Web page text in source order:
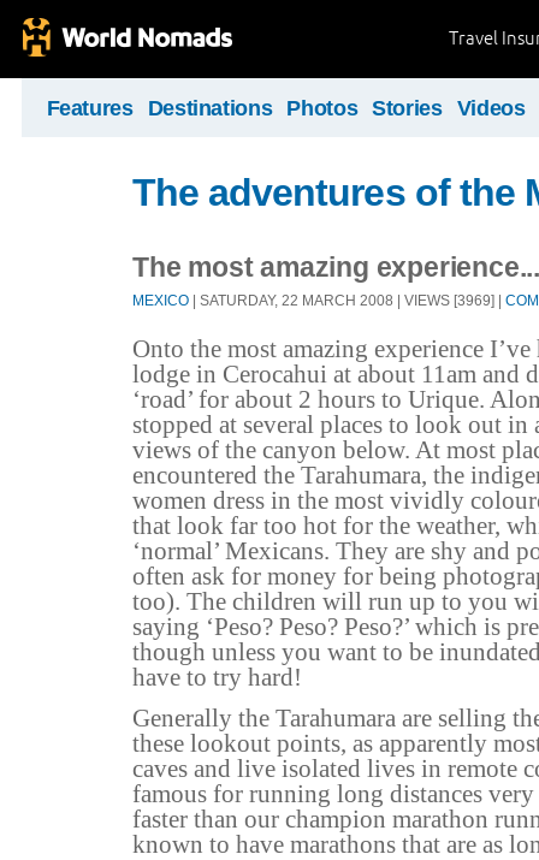
Travel
Features Destinations Photos Stories Videos
The adventures of the
The most amazing experience...
MEXICO | SATURDAY, 22 MARCH 2008 | VIEWS [3969] |
Onto the most amazing experience
lodge in Cerocahui at about 11am and
‘road’ for about 2 hours to Urique.
stopped at several places to look out in
views of the canyon below. At most
encountered the Tarahumara, the
women dress in the most vividly
that look far too hot for the weather,
‘normal’ Mexicans. They are shy and
often ask for money for being
too). The children will run up to you
saying ‘Peso? Peso? Peso?’ which is
though unless you want to be
have to try hard!
Generally the Tarahumara are selling
these lookout points, as apparently
caves and live isolated lives in remote
famous for running long distances
faster than our champion marathon
known to have marathons that are as